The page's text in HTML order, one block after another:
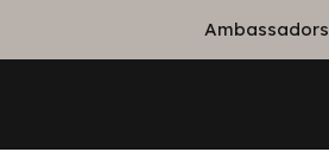
Ambassadors